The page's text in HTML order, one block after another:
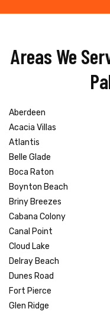
Areas We
Aberdeen
Acacia Villas
Atlantis
Belle Glade
Boca Raton
Boynton Beach
Briny Breezes
Cabana Colony
Canal Point
Cloud Lake
Delray Beach
Dunes Road
Fort Pierce
Glen Ridge